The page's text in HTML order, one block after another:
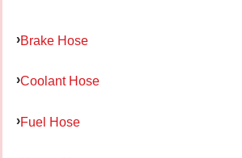
Brake Hose
Coolant Hose
Fuel Hose